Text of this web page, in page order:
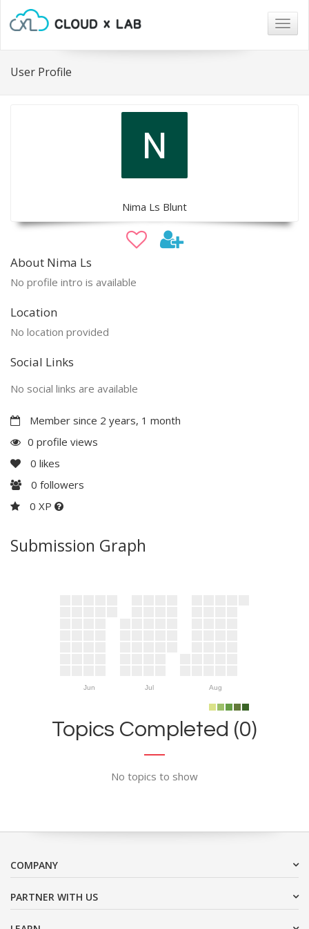
User Profile
Nima Ls Blunt
About Nima Ls
No profile intro is available
Location
No location provided
Social Links
No social links are available
Member since 2 years, 1 month
0 profile views
0 likes
0 followers
0 XP
Submission Graph
Jun Jul Aug
Topics Completed (0)
No topics to show
COMPANY
PARTNER WITH US